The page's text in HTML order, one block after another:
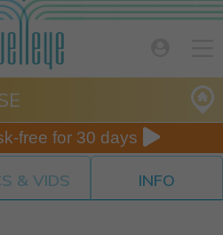
free for 30 days 
& VIDS INFO